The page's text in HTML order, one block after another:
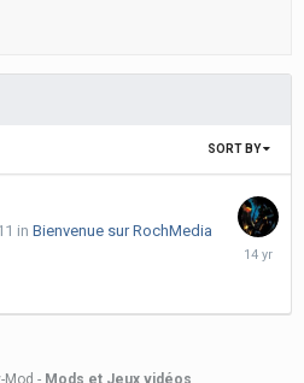
SORT BY
in Bienvenue sur RochMedia
Mod - Mods et Jeux vidéos